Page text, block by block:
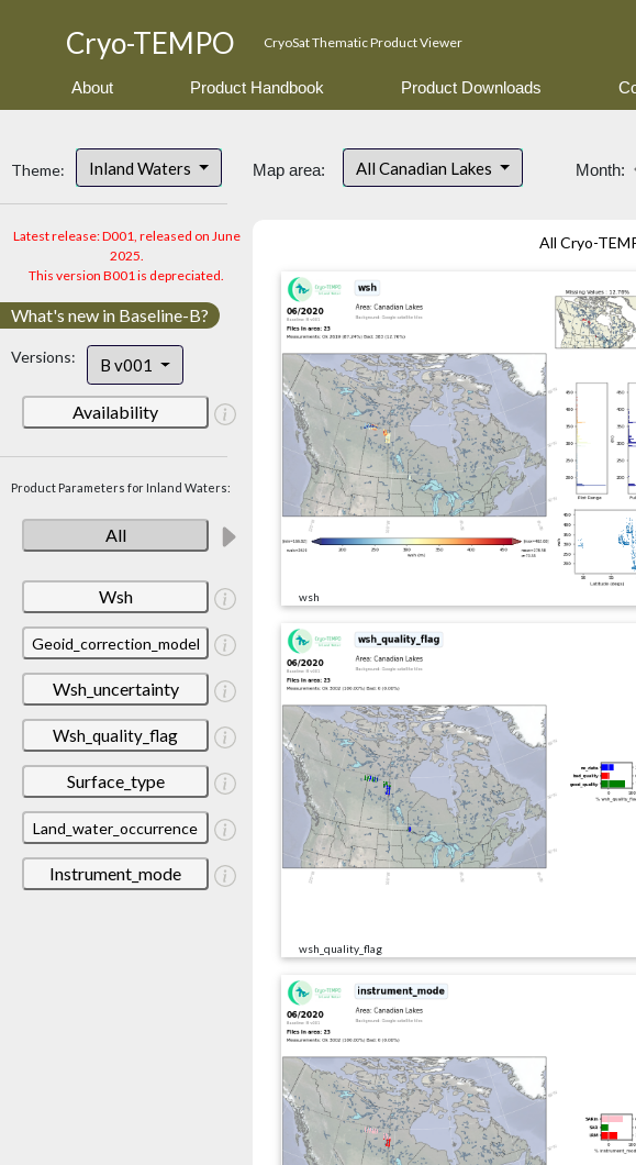
Cryo-TEMPO CryoSat Thematic Product Viewer
About Product Handbook Product Downloads
Theme: Inland Waters
Latest release: D001, released on June
2025.
This version B001 is depreciated.
What's new in Baseline-B?
Versions: B v001
Availability
Product Parameters for Inland Waters:
All
Wsh
Geoid_correction_model
Wsh_uncertainty
Wsh_quality_flag
Surface_type
Land_water_occurrence
Instrument_mode
Map area: All Canadian Lakes Month:
All Cryo-
wsh
wsh_quality_flag